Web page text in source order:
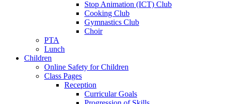
Stop Animation (ICT) Club
Cooking Club
Gymnastics Club
Choir
PTA
Lunch
Children
Online Safety for Children
Class Pages
Reception
Curricular Goals